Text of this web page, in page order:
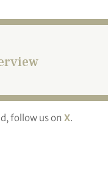
follow us on X.